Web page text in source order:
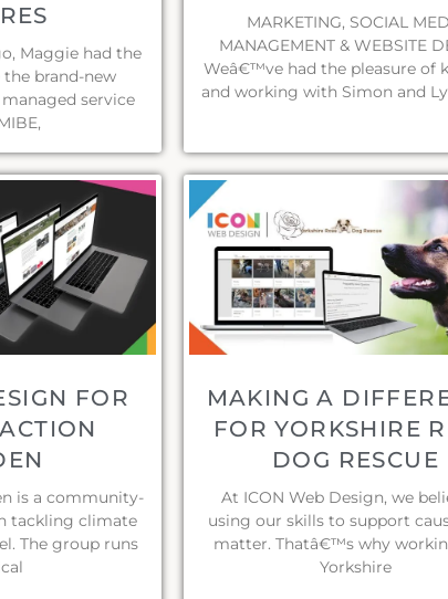
Maggie had the
brand-new
service
MARKETING, SOCIAL
MANAGEMENT & WEBSITE
Weâ€™ve had the pleasure of
and working with Simon and
FOR
is a community-
tackling climate
The group runs
MAKING A
FOR YORKSHIRE
DOG RESCUE
At ICON Web Design, we
using our skills to support
matter. Thatâ€™s why
Yorkshire